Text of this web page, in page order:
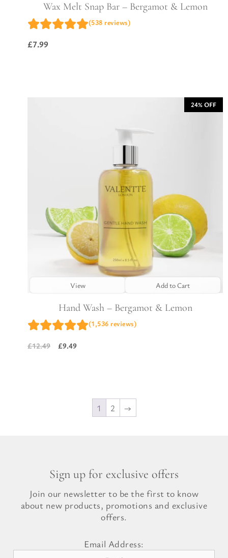
Wax Melt Snap Bar – Bergamot & Lemon
(538 reviews)
£7.99
24% OFF
View Add to Cart
Hand Wash – Bergamot & Lemon
(1,536 reviews)
£12.49
Original
£9.49
Current
1
2 →
Sign up for exclusive offers
Join our newsletter to be the first to know
about new products, promotions and exclusive
offers.
Email Address: